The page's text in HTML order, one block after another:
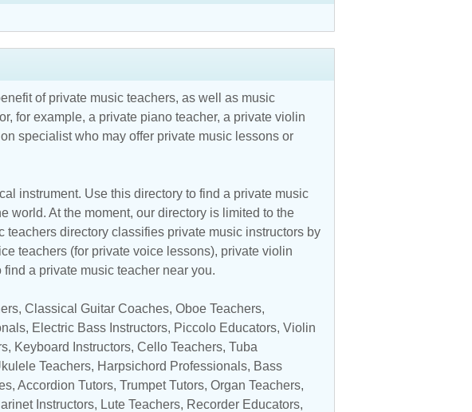
of private music teachers, as well as music
for example, a private piano teacher, a private violin
specialist who may offer private music lessons or
instrument. Use this directory to find a private music
world. At the moment, our directory is limited to the
directory classifies private music instructors by
teachers (for private voice lessons), private violin
a private music teacher near you.
, Classical Guitar Coaches, Oboe Teachers,
, Electric Bass Instructors, Piccolo Educators, Violin
, Keyboard Instructors, Cello Teachers, Tuba
Teachers, Harpsichord Professionals, Bass
, Accordion Tutors, Trumpet Tutors, Organ Teachers,
Instructors, Lute Teachers, Recorder Educators,